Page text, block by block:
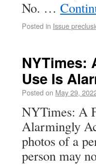
No. …
Posted in Issue
NYTimes:
Use Is
Posted on May 29,
NYTimes: A
Alarmingly
photos of a
person may